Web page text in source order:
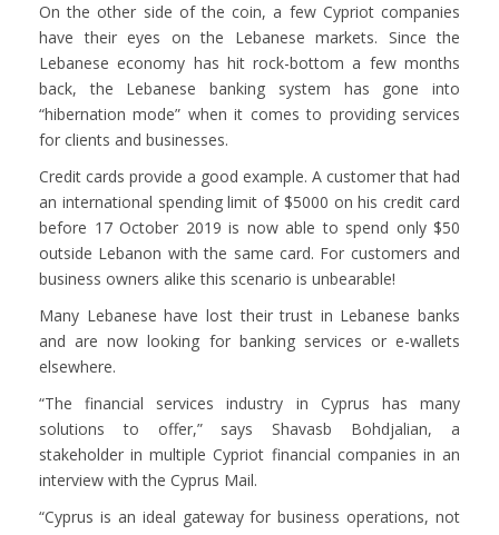
On the other side of the coin, a few Cypriot companies
have their eyes on the Lebanese markets. Since the
Lebanese economy has hit rock-bottom a few months
back, the Lebanese banking system has gone into
“hibernation mode” when it comes to providing services
for clients and businesses.
Credit cards provide a good example. A customer that had
an international spending limit of $5000 on his credit card
before 17 October 2019 is now able to spend only $50
outside Lebanon with the same card. For customers and
business owners alike this scenario is unbearable!
Many Lebanese have lost their trust in Lebanese banks
and are now looking for banking services or e-wallets
elsewhere.
“The financial services industry in Cyprus has many
solutions to offer,” says Shavasb Bohdjalian, a
stakeholder in multiple Cypriot financial companies in an
interview with the Cyprus Mail.
“Cyprus is an ideal gateway for business operations, not